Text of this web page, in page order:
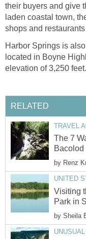
their buyers and give
laden coastal town,
shops and
Harbor Springs is
located in Boyne
elevation of 3,250 feet.
RELATED
TRAVEL
The 7
Bacolod
by Renz
UNITED
Visiting
Park in
by Sheila